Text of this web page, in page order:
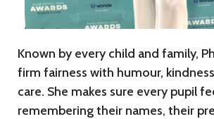
Known by every child and family,
firm fairness with humour,
care. She makes sure every pupil
remembering their names, their